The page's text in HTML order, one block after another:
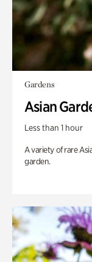
Gardens
Asian
Less than 1 hour
A variety of rare
garden.